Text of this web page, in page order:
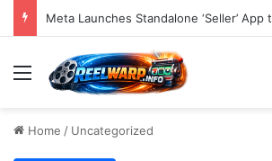
Menu
Home / Uncategorized